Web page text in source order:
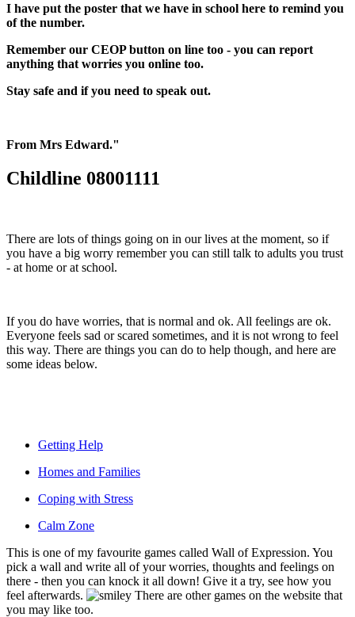
I have put the poster that we have in school here to remind you
of the number.
Remember our CEOP button on line too - you can report
anything that worries you online too.
Stay safe and if you need to speak out.
From Mrs Edward."
Childline 08001111
There are lots of things going on in our lives at the moment, so if
you have a big worry remember you can still talk to adults you trust
- at home or at school.
If you do have worries, that is normal and ok. All feelings are ok.
Everyone feels sad or scared sometimes, and it is not wrong to feel
this way. There are things you can do to help though, and here are
some ideas below.
Getting Help
Homes and Families
Coping with Stress
Calm Zone
This is one of my favourite games called Wall of Expression. You
pick a wall and write all of your worries, thoughts and feelings on
there - then you can knock it all down! Give it a try, see how you
feel afterwards.
There are other games on the website that
you may like too.